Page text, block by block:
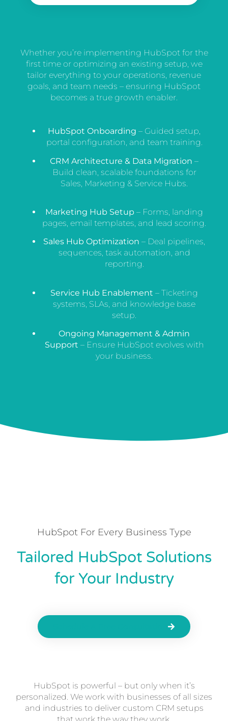
Whether you’re implementing HubSpot for the
first time or optimizing an existing setup, we
tailor everything to your operations, revenue
goals, and team needs – ensuring HubSpot
becomes a true growth enabler.
HubSpot Onboarding – Guided setup,
portal configuration, and team training.
CRM Architecture & Data Migration –
Build clean, scalable foundations for
Sales, Marketing & Service Hubs.
Marketing Hub Setup – Forms, landing
pages, email templates, and lead scoring.
Sales Hub Optimization – Deal pipelines,
sequences, task automation, and
reporting.
Service Hub Enablement – Ticketing
systems, SLAs, and knowledge base
setup.
Ongoing Management & Admin
Support – Ensure HubSpot evolves with
your business.
HubSpot For Every Business Type
Tailored HubSpot Solutions
for Your Industry
HubSpot is powerful – but only when it’s
personalized. We work with businesses of all sizes
and industries to deliver custom CRM setups
that work the way they work.